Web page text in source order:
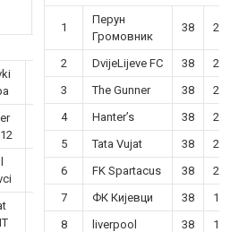
Results
47 - 50
45 - 36
59 - 23
56 - 48
1
Перун
Громовник
38 29
2 DvijeLijeve FC 38
26
3
The Gunner 38
25
4
Hanter’s 38
22
5
Tata Vujat 38
22
6
FK Spartacus 38
20
7
ФК Кијевци 38
19
8
liverpool 38
19